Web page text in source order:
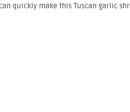
quickly make this Tuscan garlic